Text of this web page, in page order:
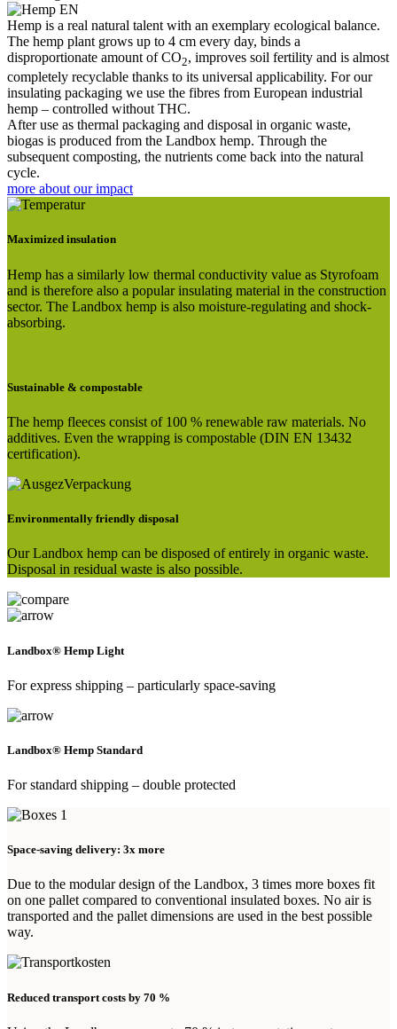
Hemp is a real natural talent with an exemplary ecological balance.
The hemp plant grows up to 4 cm every day, binds a
disproportionate amount of CO2, improves soil fertility and is almost
completely recyclable thanks to its universal applicability. For our
insulating packaging we use the fibres from European industrial
hemp – controlled without THC.
After use as thermal packaging and disposal in organic waste,
biogas is produced from the Landbox hemp. Through the
subsequent composting, the nutrients come back into the natural
cycle.
more about our impact
Maximized insulation
Hemp has a similarly low thermal conductivity value as Styrofoam
and is therefore also a popular insulating material in the construction
sector. The Landbox hemp is also moisture-regulating and shock-
absorbing.
Sustainable & compostable
The hemp fleeces consist of 100 % renewable raw materials. No
additives. Even the wrapping is compostable (DIN EN 13432
certification).
Environmentally friendly disposal
Our Landbox hemp can be disposed of entirely in organic waste.
Disposal in residual waste is also possible.
Landbox® Hemp Light
For express shipping – particularly space-saving
Landbox® Hemp Standard
For standard shipping – double protected
Space-saving delivery: 3x more
Due to the modular design of the Landbox, 3 times more boxes fit
on one pallet compared to conventional insulated boxes. No air is
transported and the pallet dimensions are used in the best possible
way.
Reduced transport costs by 70 %